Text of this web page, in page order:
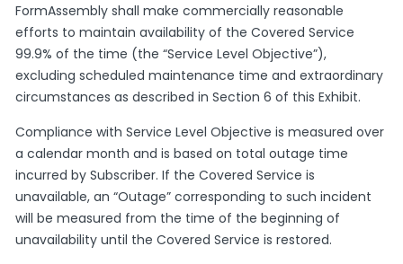
FormAssembly shall make commercially reasonable
efforts to maintain availability of the Covered Service
99.9% of the time (the “Service Level Objective”),
excluding scheduled maintenance time and extraordinary
circumstances as described in Section 6 of this Exhibit.
Compliance with Service Level Objective is measured over
a calendar month and is based on total outage time
incurred by Subscriber. If the Covered Service is
unavailable, an “Outage” corresponding to such incident
will be measured from the time of the beginning of
unavailability until the Covered Service is restored.